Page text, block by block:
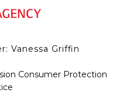
Vanessa Griffin
Consumer Protection